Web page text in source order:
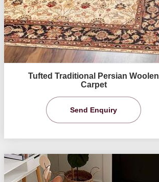
Tufted Traditional Persian Woolen
Carpet
Send Enquiry